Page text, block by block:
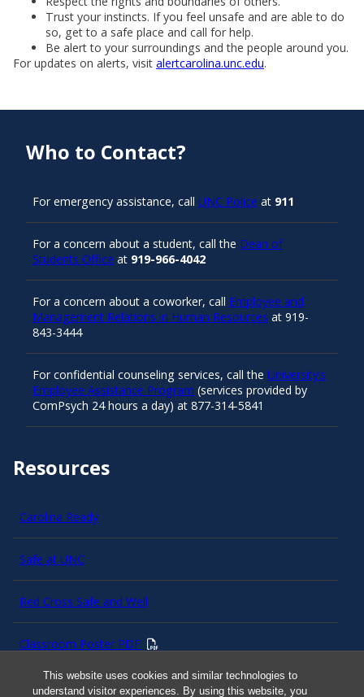
This website uses cookies and similar technologies to
understand visitor experiences. By using this website, you
Trust your instincts. If you feel unsafe and are able to do
so, get to a safe place and call for help.
Be alert to your surroundings and the people around you.
For updates on alerts, visit alertcarolina.unc.edu.
Resources
Carolina Ready
Safe at UNC
Red Cross Safe and Well
Classroom Poster PDF
Smart 911
Who to Contact?
For emergency assistance, call UNC Police at 911
For a concern about a student, call the Dean of
Students Office at 919-966-4042
For a concern about a coworker, call Employee and
Management Relations in Human Resources at 919-
843-3444
For confidential counseling services, call the University’s
Employee Assistance Program (services provided by
ComPsych 24 hours a day) at 877-314-5841